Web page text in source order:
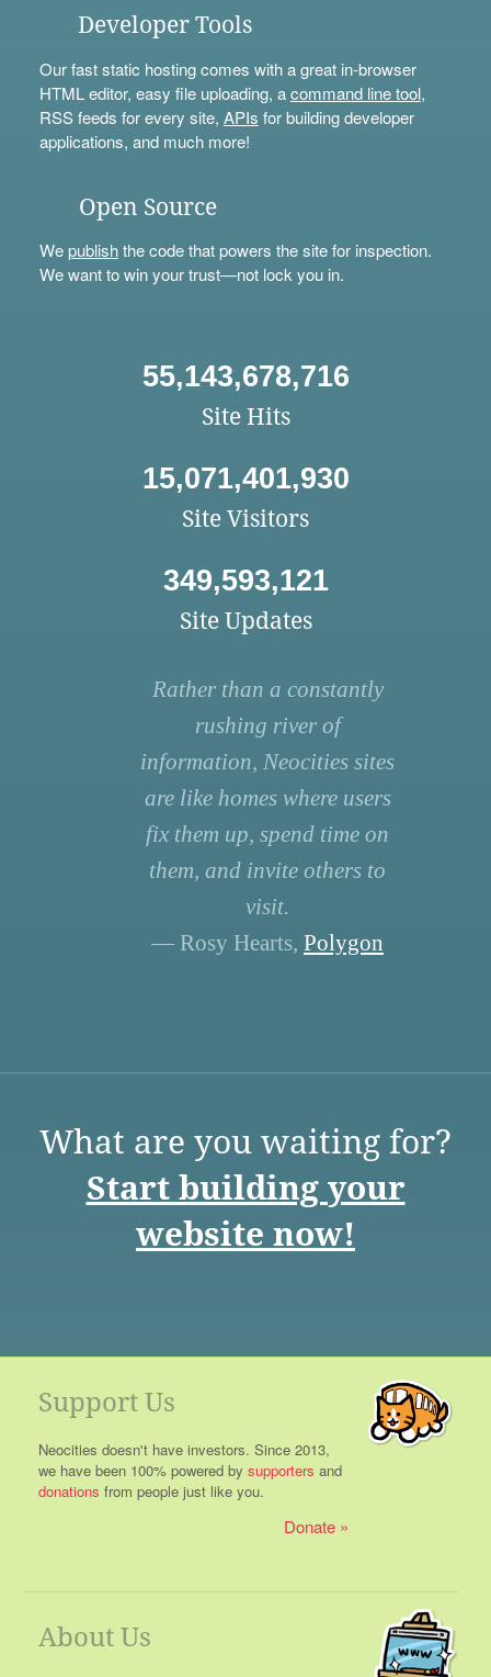
Developer Tools
Our fast static hosting comes with a great in-browser
HTML editor, easy file uploading, acommand line tool,
RSS feeds for every site, APIs for building developer
applications, and much more!
Open Source
Wepublishthe code that powers the site for inspection.
We want to win your trust—not lock you in.
55,143,678,716
Site Hits
15,071,401,930
Site Visitors
349,593,121
Site Updates
Rather than a constantly
rushing river of
information, Neocities sites
are like homes where users
fix them up, spend time on
them, and invite others to
visit.
— Rosy Hearts, Polygon
What are you waiting for?
Start building your
website now!
Support Us
Neocities doesn't have investors. Since 2013,
we have been 100% powered by supporters and
donations from people just like you.
Donate
About Us